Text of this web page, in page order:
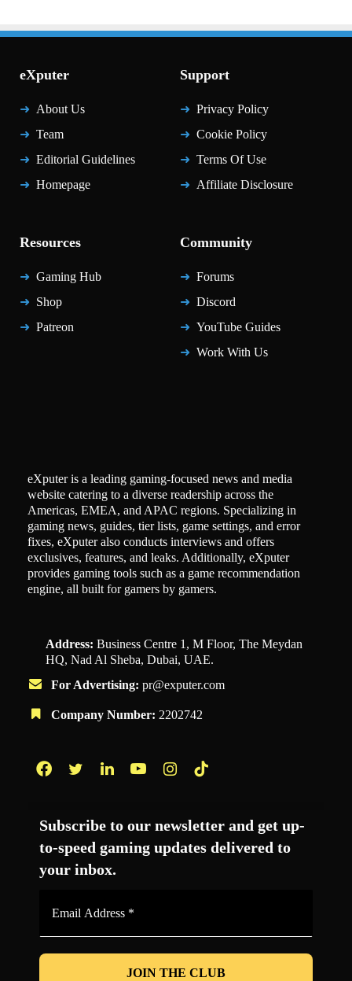
eXputer
About Us
Team
Editorial Guidelines
Homepage
Support
Privacy Policy
Cookie Policy
Terms Of Use
Affiliate Disclosure
Resources
Gaming Hub
Shop
Patreon
Community
Forums
Discord
YouTube Guides
Work With Us
eXputer is a leading gaming-focused news and media
website catering to a diverse readership across the
Americas, EMEA, and APAC regions. Specializing in
gaming news, guides, tier lists, game settings, and error
fixes, eXputer also conducts interviews and offers
exclusives, features, and leaks. Additionally, eXputer
provides gaming tools such as a game recommendation
engine, all built for gamers by gamers.
Address: Business Centre 1, M Floor, The Meydan
HQ, Nad Al Sheba, Dubai, UAE.
For Advertising: pr@exputer.com
Company Number: 2202742
Subscribe to our newsletter and get up-
to-speed gaming updates delivered to
your inbox.
*